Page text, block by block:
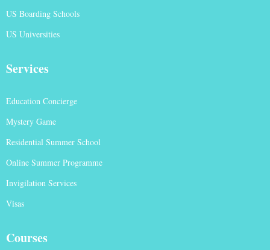
US Boarding Schools
US Universities
Services
Education Concierge
Mystery Game
Residential Summer School
Online Summer Programme
Invigilation Services
Visas
Courses